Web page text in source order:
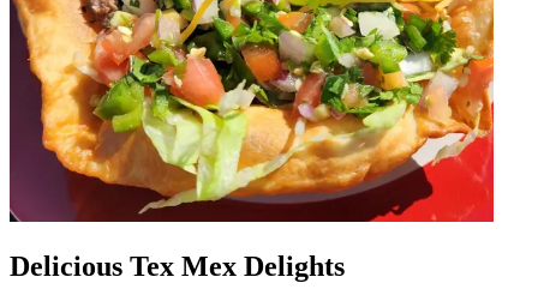
Delicious Tex Mex Delights